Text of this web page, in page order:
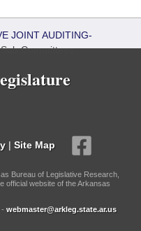
JOINT AUDITING-
Sub Committees
| Site Map
Bureau of Legislative Research,
official website of the Arkansas
webmaster@arkleg.state.ar.us